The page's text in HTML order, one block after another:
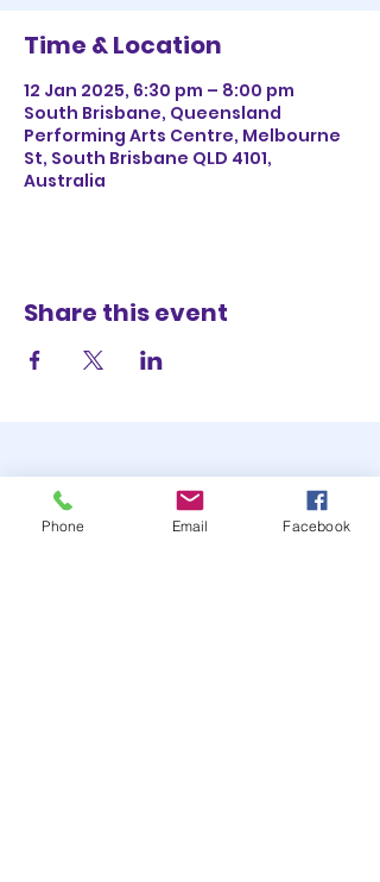
Time & Location
12 Jan 2025, 6:30 pm – 8:00 pm
South Brisbane, Queensland
Performing Arts Centre, Melbourne
St, South Brisbane QLD 4101,
Australia
Share this event
Phone Email Facebook